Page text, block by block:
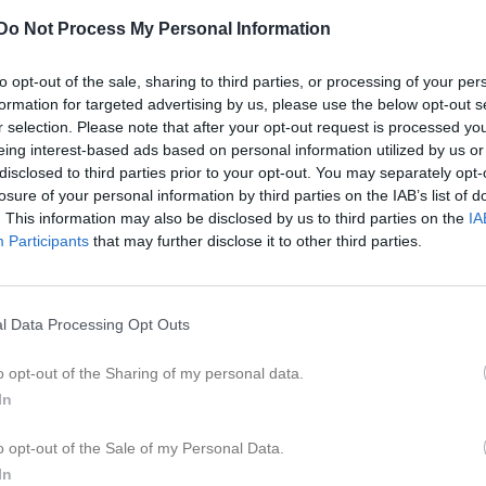
Do Not Process My Personal Information
opt-out of the sale, sharing to third parties, or processing of your
for targeted advertising by us, please use the below opt-out
selection. Please note that after your opt-out request is processed
interest-based ads based on personal information utilized by us
to third parties prior to your opt-out. You may separately
of your personal information by third parties on the IAB’s list of
This information may also be disclosed by us to third parties on the
Participants that may further disclose it to other third parties.
Data Processing Opt Outs
opt-out of the Sharing of my personal data.
opt-out of the Sale of my Personal Data.
Hassan
Aldas Ella Båving
Utespelare
Calmunger Saga Ekeflod
Hägg
Iselau